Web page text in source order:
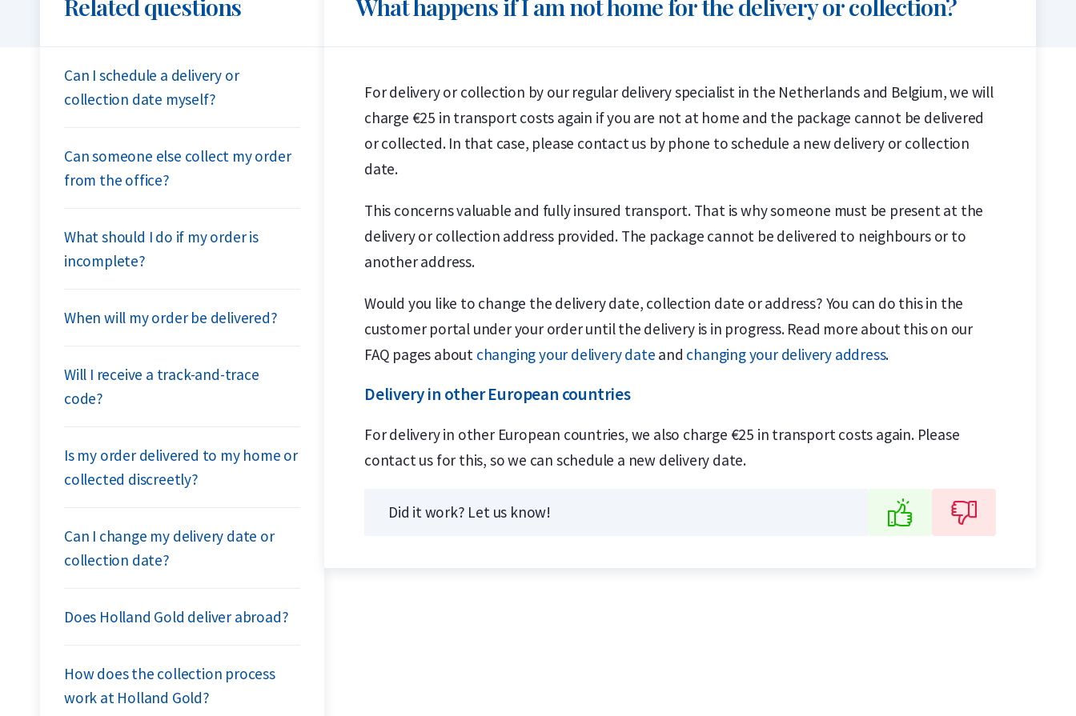
Related questions
Can I schedule a delivery or
collection date myself?
Can someone else collect my order
from the office?
What should I do if my order is
incomplete?
When will my order be delivered?
Will I receive a track-and-trace
code?
Is my order delivered to my home or
collected discreetly?
Can I change my delivery date or
collection date?
Does Holland Gold deliver abroad?
How does the collection process
work at Holland Gold?
What happens if I am not home for the delivery or collection?
For delivery or collection by our regular delivery specialist in the Netherlands and Belgium, we will
charge €25 in transport costs again if you are not at home and the package cannot be delivered
or collected. In that case, please contact us by phone to schedule a new delivery or collection
date.
This concerns valuable and fully insured transport. That is why someone must be present at the
delivery or collection address provided. The package cannot be delivered to neighbours or to
another address.
Would you like to change the delivery date, collection date or address? You can do this in the
customer portal under your order until the delivery is in progress. Read more about this on our
FAQ pages about changing your delivery date and changing your delivery address.
Delivery in other European countries
For delivery in other European countries, we also charge €25 in transport costs again. Please
contact us for this, so we can schedule a new delivery date.
Did it work? Let us know!